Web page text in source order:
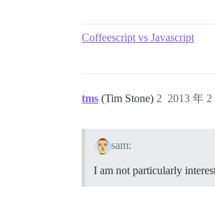
Coffeescript vs Javascript
tms (Tim Stone) 2013 年
2
sam:
I am not particularly